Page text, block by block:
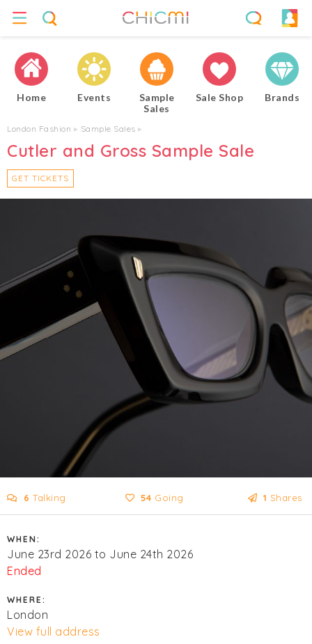
Home Events
Sample
Sales
Sale Shop Brands
London Fashion ▸ Sample Sales ▸
Cutler and Gross Sample Sale
GET TICKETS
6 Talking 54 Going 1 Shares
WHEN:
June 23rd 2026 to June 24th 2026
Ended
WHERE:
London
View full address